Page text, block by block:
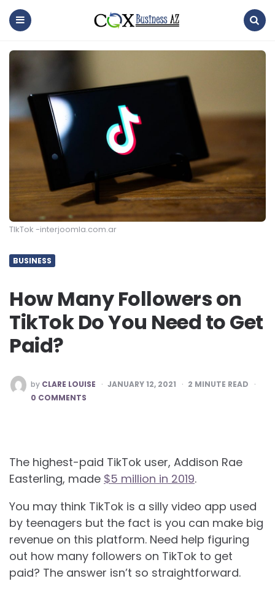
coxbusinessaz
TIkTok -interjoomla.com.ar
BUSINESS
How Many Followers on
TikTok Do You Need to Get
Paid?
POSTED
BY
by CLARE LOUISE JANUARY 12, 2021 2 MINUTE READ
0 COMMENTS
The highest-paid TikTok user, Addison Rae
Easterling, made $5 million in 2019.
You may think TikTok is a silly video app used
by teenagers but the fact is you can make big
revenue on this platform. Need help figuring
out how many followers on TikTok to get
paid? The answer isn’t so straightforward.